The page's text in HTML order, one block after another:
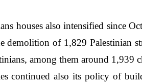
houses also intensified since
demolition of 1,829 Palestinian
among them around 1,939
continued also its policy of